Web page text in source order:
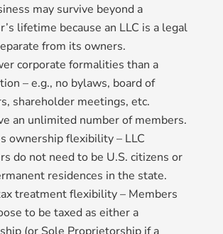
may survive beyond a
lifetime because an LLC is a legal
from its owners.
corporate formalities than a
– e.g., no bylaws, board of
shareholder meetings, etc.
an unlimited number of members.
ownership flexibility – LLC
do not need to be U.S. citizens or
residences in the state.
treatment flexibility – Members
to be taxed as either a
(or Sole Proprietorship if a